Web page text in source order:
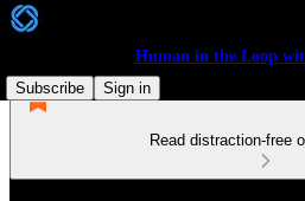
Human in the Loop
Subscribe
Sign in
Read distraction-free